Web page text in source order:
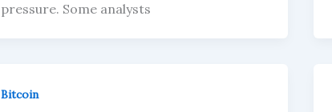
pressure. Some analysts
Bitcoin